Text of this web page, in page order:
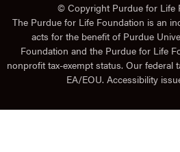
© Copyright Purdue for Life
The Purdue for Life Foundation is an
acts for the benefit of Purdue
Foundation and the Purdue for Life
nonprofit tax-exempt status. Our federal
EA/EOU. Accessibility